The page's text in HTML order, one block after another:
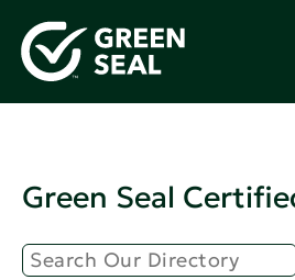
Green Seal